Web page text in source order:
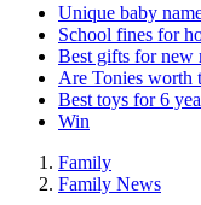
Unique baby
School fines for
Best gifts for new
Are Tonies worth
Best toys for 6
Win
Family
Family News